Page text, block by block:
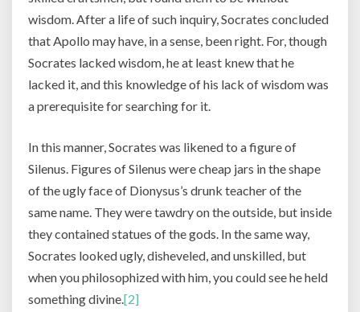
wisdom. After a life of such inquiry, Socrates concluded
that Apollo may have, in a sense, been right. For, though
Socrates lacked wisdom, he at least knew that he
lacked it, and this knowledge of his lack of wisdom was
a prerequisite for searching for it.
In this manner, Socrates was likened to a figure of
Silenus. Figures of Silenus were cheap jars in the shape
of the ugly face of Dionysus’s drunk teacher of the
same name. They were tawdry on the outside, but inside
they contained statues of the gods. In the same way,
Socrates looked ugly, disheveled, and unskilled, but
when you philosophized with him, you could see he held
something divine.[2]